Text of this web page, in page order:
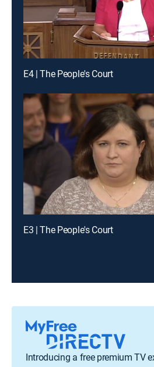
E4 | The People's Court
E3 | The People's Court
Introducing a free premium TV